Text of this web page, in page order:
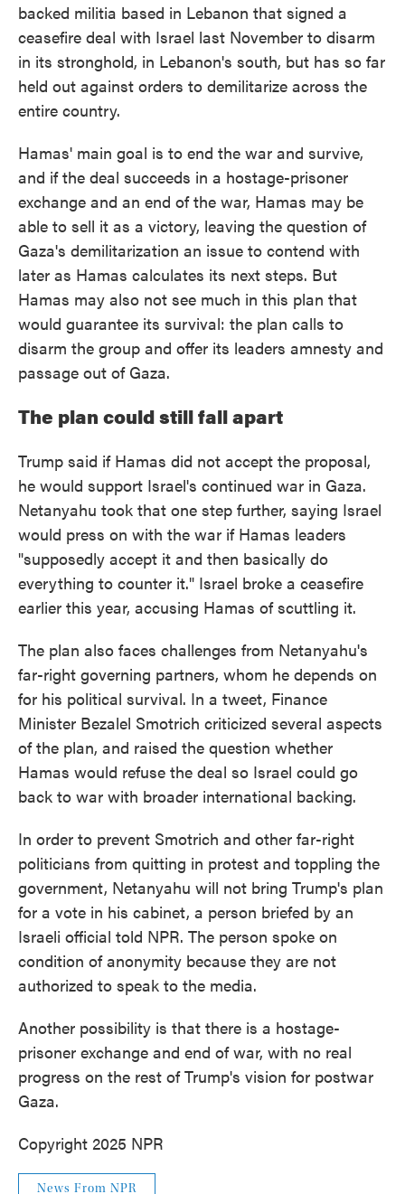
backed militia based in Lebanon that signed a
ceasefire deal with Israel last November to disarm
in its stronghold, in Lebanon's south, but has so far
held out against orders to demilitarize across the
entire country.
Hamas' main goal is to end the war and survive,
and if the deal succeeds in a hostage-prisoner
exchange and an end of the war, Hamas may be
able to sell it as a victory, leaving the question of
Gaza's demilitarization an issue to contend with
later as Hamas calculates its next steps. But
Hamas may also not see much in this plan that
would guarantee its survival: the plan calls to
disarm the group and offer its leaders amnesty and
passage out of Gaza.
The plan could still fall apart
Trump said if Hamas did not accept the proposal,
he would support Israel's continued war in Gaza.
Netanyahu took that one step further, saying Israel
would press on with the war if Hamas leaders
"supposedly accept it and then basically do
everything to counter it." Israel broke a ceasefire
earlier this year, accusing Hamas of scuttling it.
The plan also faces challenges from Netanyahu's
far-right governing partners, whom he depends on
for his political survival. In a tweet, Finance
Minister Bezalel Smotrich criticized several aspects
of the plan, and raised the question whether
Hamas would refuse the deal so Israel could go
back to war with broader international backing.
In order to prevent Smotrich and other far-right
politicians from quitting in protest and toppling the
government, Netanyahu will not bring Trump's plan
for a vote in his cabinet, a person briefed by an
Israeli official told NPR. The person spoke on
condition of anonymity because they are not
authorized to speak to the media.
Another possibility is that there is a hostage-
prisoner exchange and end of war, with no real
progress on the rest of Trump's vision for postwar
Gaza.
Copyright 2025 NPR
News From NPR